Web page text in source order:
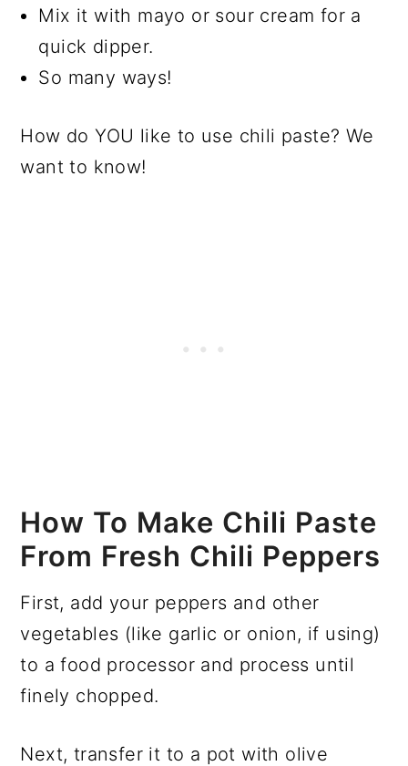
Mix it with mayo or sour cream for a
quick dipper.
So many ways!
How do YOU like to use chili paste? We
want to know!
How To Make Chili Paste
From Fresh Chili Peppers
First, add your peppers and other
vegetables (like garlic or onion, if using)
to a food processor and process until
finely chopped.
Next, transfer it to a pot with olive